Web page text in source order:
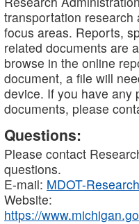
transportation research
focus areas. Reports,
related documents are
browse in the online
document, a file will
device. If you have any
documents, please
Questions:
Please contact
questions.
E-mail: MDOT-
Website:
https://